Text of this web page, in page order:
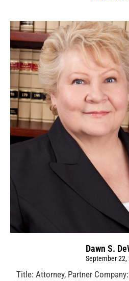
Dawn S.
September 22,
Title: Attorney, Partner